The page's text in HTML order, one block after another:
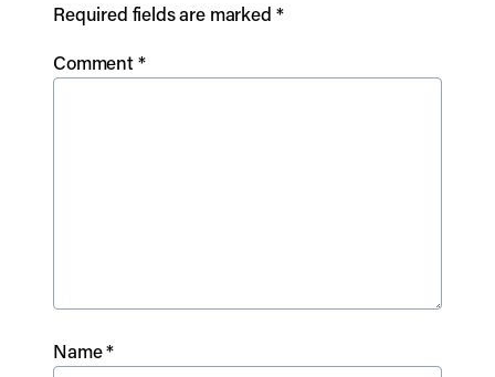
Required fields are marked *
Comment*
Name*